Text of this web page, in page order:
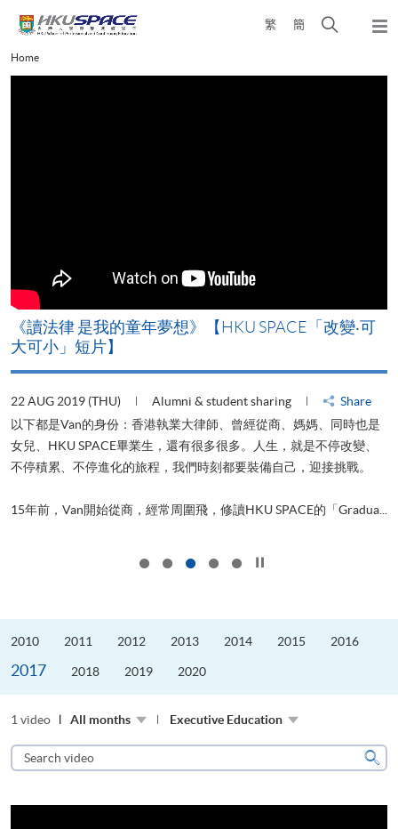
content
繁 簡
Open
Main
content
Home
《讀法律 是我的童年夢想》【HKU SPACE「改變‧可
大可小」短片】
22 AUG 2019 (THU) Alumni & student sharing
Share
以下都是Van的身份：香港執業大律師、曾經從商、媽媽、同時也是
女兒、HKU SPACE畢業生，還有很多很多。人生，就是不停改變、
不停積累、不停進化的旅程，我們時刻都要裝備自己，迎接挑戰。
15年前，Van開始從商，經常周圍飛，修讀HKU SPACE的「Gradua...
2010 2011 2012 2013 2014 2015 2016
2017 2018 2019 2020
1 video All months Executive Education
Search
video